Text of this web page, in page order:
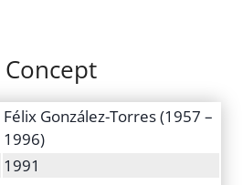
Félix González-Torres (1957 –
1996)
1991